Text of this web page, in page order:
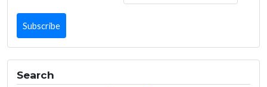
Search